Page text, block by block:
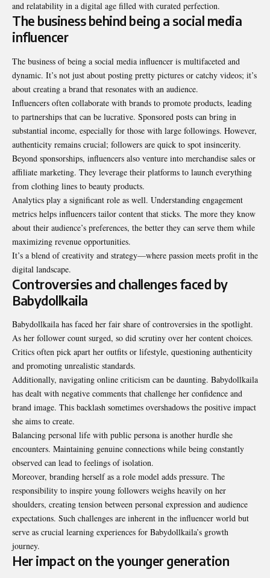
and relatability in a digital age filled with curated perfection.
The business behind being a social media
influencer
The business of being a social media influencer is multifaceted and
dynamic. It’s not just about posting pretty pictures or catchy videos; it’s
about creating a brand that resonates with an audience.
Influencers often collaborate with brands to promote products, leading
to partnerships that can be lucrative. Sponsored posts can bring in
substantial income, especially for those with large followings. However,
authenticity remains crucial; followers are quick to spot insincerity.
Beyond sponsorships, influencers also venture into merchandise sales or
affiliate marketing. They leverage their platforms to launch everything
from clothing lines to beauty products.
Analytics play a significant role as well. Understanding engagement
metrics helps influencers tailor content that sticks. The more they know
about their audience’s preferences, the better they can serve them while
maximizing revenue opportunities.
It’s a blend of creativity and strategy—where passion meets profit in the
digital landscape.
Controversies and challenges faced by
Babydollkaila
Babydollkaila has faced her fair share of controversies in the spotlight.
As her follower count surged, so did scrutiny over her content choices.
Critics often pick apart her outfits or lifestyle, questioning authenticity
and promoting unrealistic standards.
Additionally, navigating online criticism can be daunting. Babydollkaila
has dealt with negative comments that challenge her confidence and
brand image. This backlash sometimes overshadows the positive impact
she aims to create.
Balancing personal life with public persona is another hurdle she
encounters. Maintaining genuine connections while being constantly
observed can lead to feelings of isolation.
Moreover, branding herself as a role model adds pressure. The
responsibility to inspire young followers weighs heavily on her
shoulders, creating tension between personal expression and audience
expectations. Such challenges are inherent in the influencer world but
serve as crucial learning experiences for Babydollkaila’s growth
journey.
Her impact on the younger generation